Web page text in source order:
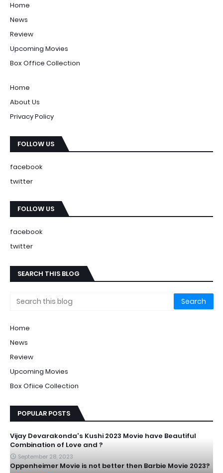
Home
News
Review
Upcoming Movies
Box Office Collection
Home
About Us
Privacy Policy
FOLLOW US
facebook
twitter
FOLLOW US
facebook
twitter
SEARCH THIS BLOG
Home
News
Review
Upcoming Movies
Box Ofiice Collection
POPULAR POSTS
Vijay Devarakonda's Kushi 2023 Movie have Beautiful
Combination of Love and ?
September 28, 2023
Oppenheimer Movie is not better then Barbie Movie 2023?